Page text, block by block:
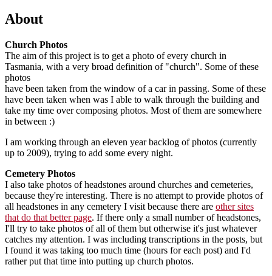
About
Church Photos
The aim of this project is to get a photo of every church in
Tasmania, with a very broad definition of "church". Some of these
photos
have been taken from the window of a car in passing. Some of these
have been taken when was I able to walk through the building and
take my time over composing photos. Most of them are somewhere
in between :)
I am working through an eleven year backlog of photos (currently
up to 2009), trying to add some every night.
Cemetery Photos
I also take photos of headstones around churches and cemeteries,
because they're interesting. There is no attempt to provide photos of
all headstones in any cemetery I visit because there are other sites
that do that better page. If there only a small number of headstones,
I'll try to take photos of all of them but otherwise it's just whatever
catches my attention. I was including transcriptions in the posts, but
I found it was taking too much time (hours for each post) and I'd
rather put that time into putting up church photos.